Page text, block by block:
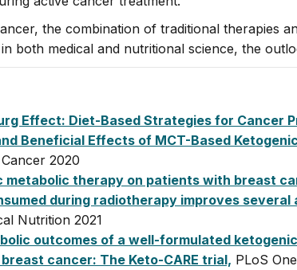
the combination of traditional therapies
both medical and nutritional science, the
Effect: Diet-Based Strategies for Cancer
Beneficial Effects of MCT-Based
2020
metabolic therapy on patients with breast
during radiotherapy improves
Nutrition 2021
outcomes of a well-formulated
cancer: The Keto-CARE trial, PLoS